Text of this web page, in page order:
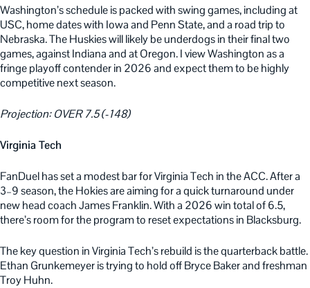
Washington’s schedule is packed with swing games, including at
USC, home dates with Iowa and Penn State, and a road trip to
Nebraska. The Huskies will likely be underdogs in their final two
games, against Indiana and at Oregon. I view Washington as a
fringe playoff contender in 2026 and expect them to be highly
competitive next season.
Projection: OVER 7.5 (-148)
Virginia Tech
FanDuel has set a modest bar for Virginia Tech in the ACC. After a
3–9 season, the Hokies are aiming for a quick turnaround under
new head coach James Franklin. With a 2026 win total of 6.5,
there’s room for the program to reset expectations in Blacksburg.
The key question in Virginia Tech’s rebuild is the quarterback battle.
Ethan Grunkemeyer is trying to hold off Bryce Baker and freshman
Troy Huhn.